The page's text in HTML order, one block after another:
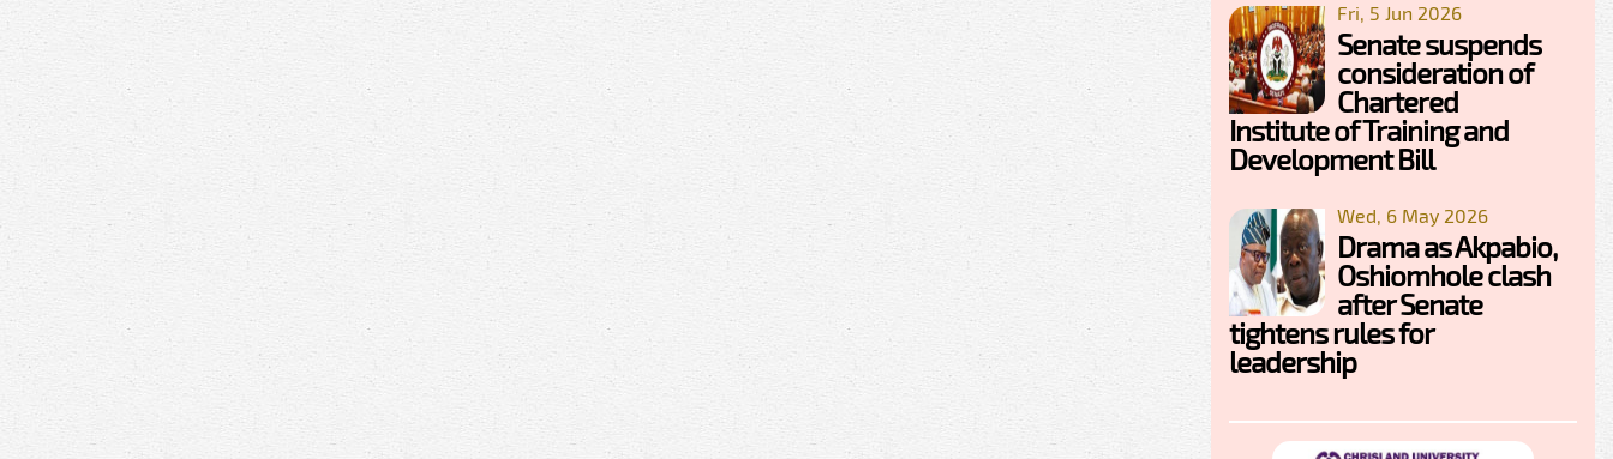
Fri, 5 Jun 2026
Senate suspends
consideration of
Chartered
Institute of Training and
Development Bill
Wed, 6 May 2026
Drama as Akpabio,
Oshiomhole clash
after Senate
tightens rules for
leadership